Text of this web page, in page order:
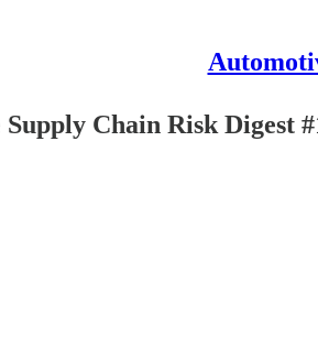
Chain Risk Digest